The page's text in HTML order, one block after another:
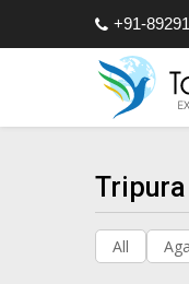
+91-
All